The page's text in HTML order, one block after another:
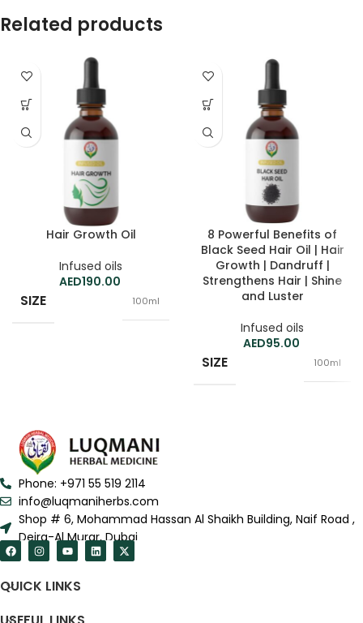
Related products
Hair Growth Oil
Infused oils
190.00
SIZE 100ml
8 Powerful Benefits of
Black Seed Hair Oil | Hair
Growth | Dandruff |
Strengthens Hair | Shine
and Luster
Infused oils
95.00
SIZE 100ml
Phone: +971 55 519 2114
info@luqmaniherbs.com
Shop # 6, Mohammad Hassan Al Shaikh Building, Naif Road ,
Deira-Al Murar, Dubai
QUICK LINKS